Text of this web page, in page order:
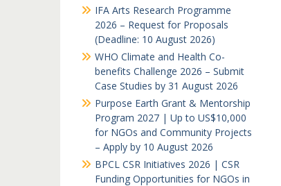
IFA Arts Research Programme
2026 – Request for Proposals
(Deadline: 10 August 2026)
WHO Climate and Health Co-
benefits Challenge 2026 – Submit
Case Studies by 31 August 2026
Purpose Earth Grant & Mentorship
Program 2027 | Up to US$10,000
for NGOs and Community Projects
– Apply by 10 August 2026
BPCL CSR Initiatives 2026 | CSR
Funding Opportunities for NGOs in